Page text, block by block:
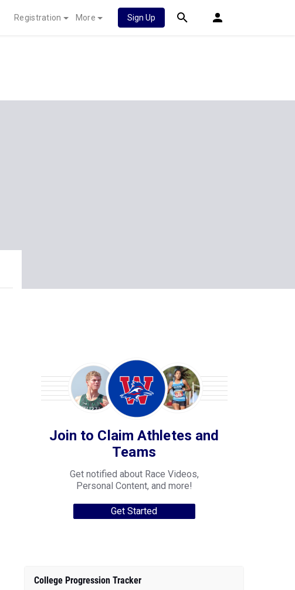
Registration More Sign Up
Join to Claim Athletes and
Teams
Get notified about Race Videos,
Personal Content, and more!
Get Started
College Progression Tracker